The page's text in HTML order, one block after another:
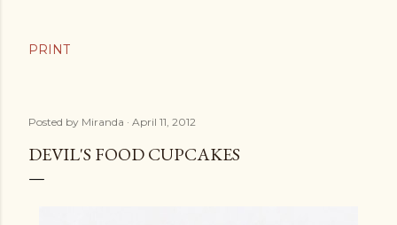
Posted by Miranda April 11, 2012
DEVIL'S FOOD CUPCAKES